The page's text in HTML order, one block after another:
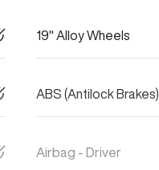
19" Alloy Wheels
ABS (Antilock Brakes)
Airbag - Driver